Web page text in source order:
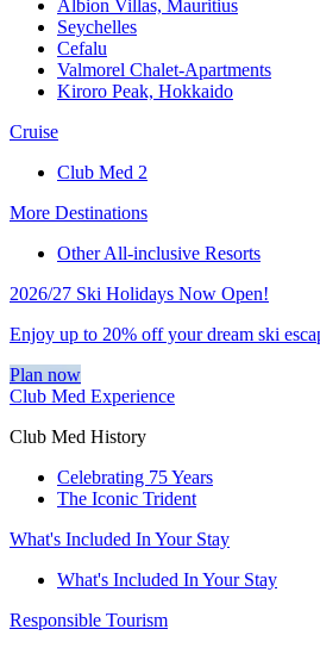
Albion Villas, Mauritius
Seychelles
Cefalu
Valmorel Chalet-Apartments
Kiroro Peak, Hokkaido
Cruise
Club Med 2
More Destinations
Other All-inclusive Resorts
2026/27 Ski Holidays Now Open!
Enjoy up to 20% off your dream ski
Plan now
Club Med Experience
Club Med History
Celebrating 75 Years
The Iconic Trident
What's Included In Your Stay
What's Included In Your Stay
Responsible Tourism